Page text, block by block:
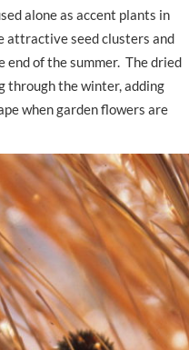
alone as accent plants in
attractive seed clusters and
end of the summer. The dried
through the winter, adding
when garden flowers are